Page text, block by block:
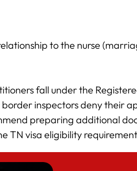
to the nurse
fall under the
inspectors deny their
preparing additional
TN visa eligibility